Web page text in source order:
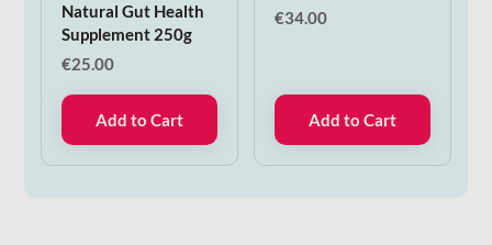
Natural Gut Health
Supplement 250g
€25.00
Add to Cart
€34.00
Add to Cart